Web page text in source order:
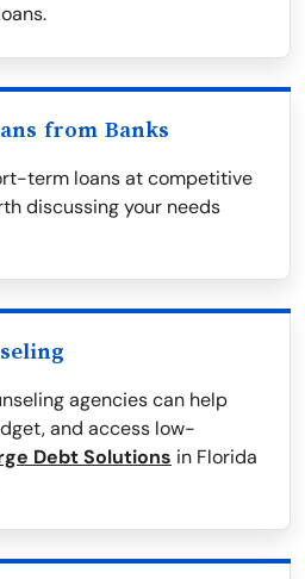
from Banks
term loans at competitive
discussing your needs
agencies can help
and access low-
Debt Solutions in Florida